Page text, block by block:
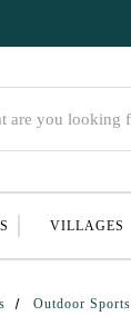
VILLAGES
Outdoor Sports